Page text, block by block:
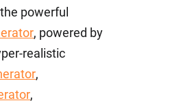
powerful
, powered by
realistic
,
,